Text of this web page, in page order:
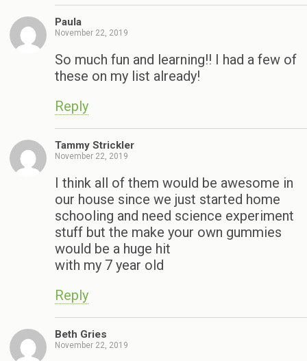
Paula
November 22, 2019
So much fun and learning!! I had a few of
these on my list already!
Reply
Tammy Strickler
November 22, 2019
I think all of them would be awesome in
our house since we just started home
schooling and need science experiment
stuff but the make your own gummies
would be a huge hit
with my 7 year old
Reply
Beth Gries
November 22, 2019